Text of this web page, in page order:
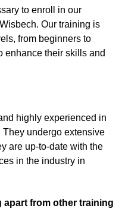
to enroll in our
Our training is
from beginners to
enhance their skills and
highly experienced in
undergo extensive
are up-to-date with the
in the industry in
apart from other training